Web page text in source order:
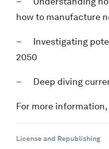
how to manufacture
– Investigating
2050
– Deep diving
For more
License and Republishing